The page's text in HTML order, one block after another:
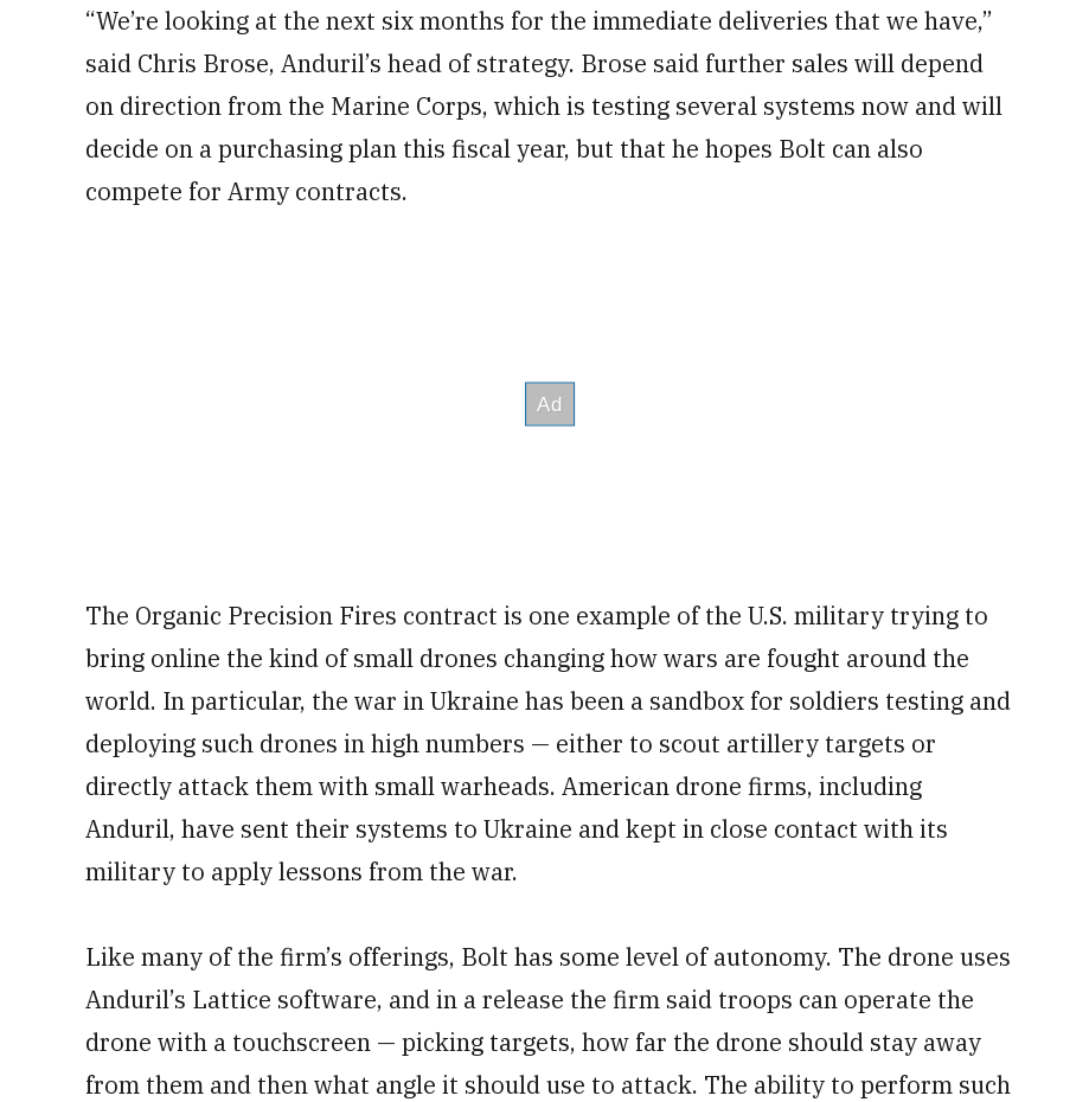
“We’re looking at the next six months for the immediate deliveries that we have,”
said Chris Brose, Anduril’s head of strategy. Brose said further sales will depend
on direction from the Marine Corps, which is testing several systems now and will
decide on a purchasing plan this fiscal year, but that he hopes Bolt can also
compete for Army contracts.
The Organic Precision Fires contract is one example of the U.S. military trying to
bring online the kind of small drones changing how wars are fought around the
world. In particular, the war in Ukraine has been a sandbox for soldiers testing and
deploying such drones in high numbers — either to scout artillery targets or
directly attack them with small warheads. American drone firms, including
Anduril, have sent their systems to Ukraine and kept in close contact with its
military to apply lessons from the war.
Like many of the firm’s offerings, Bolt has some level of autonomy. The drone uses
Anduril’s Lattice software, and in a release the firm said troops can operate the
drone with a touchscreen — picking targets, how far the drone should stay away
from them and then what angle it should use to attack. The ability to perform such